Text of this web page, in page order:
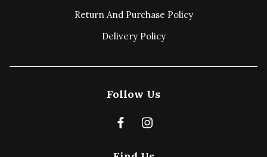
Return And Purchase Policy
Delivery Policy
Follow Us